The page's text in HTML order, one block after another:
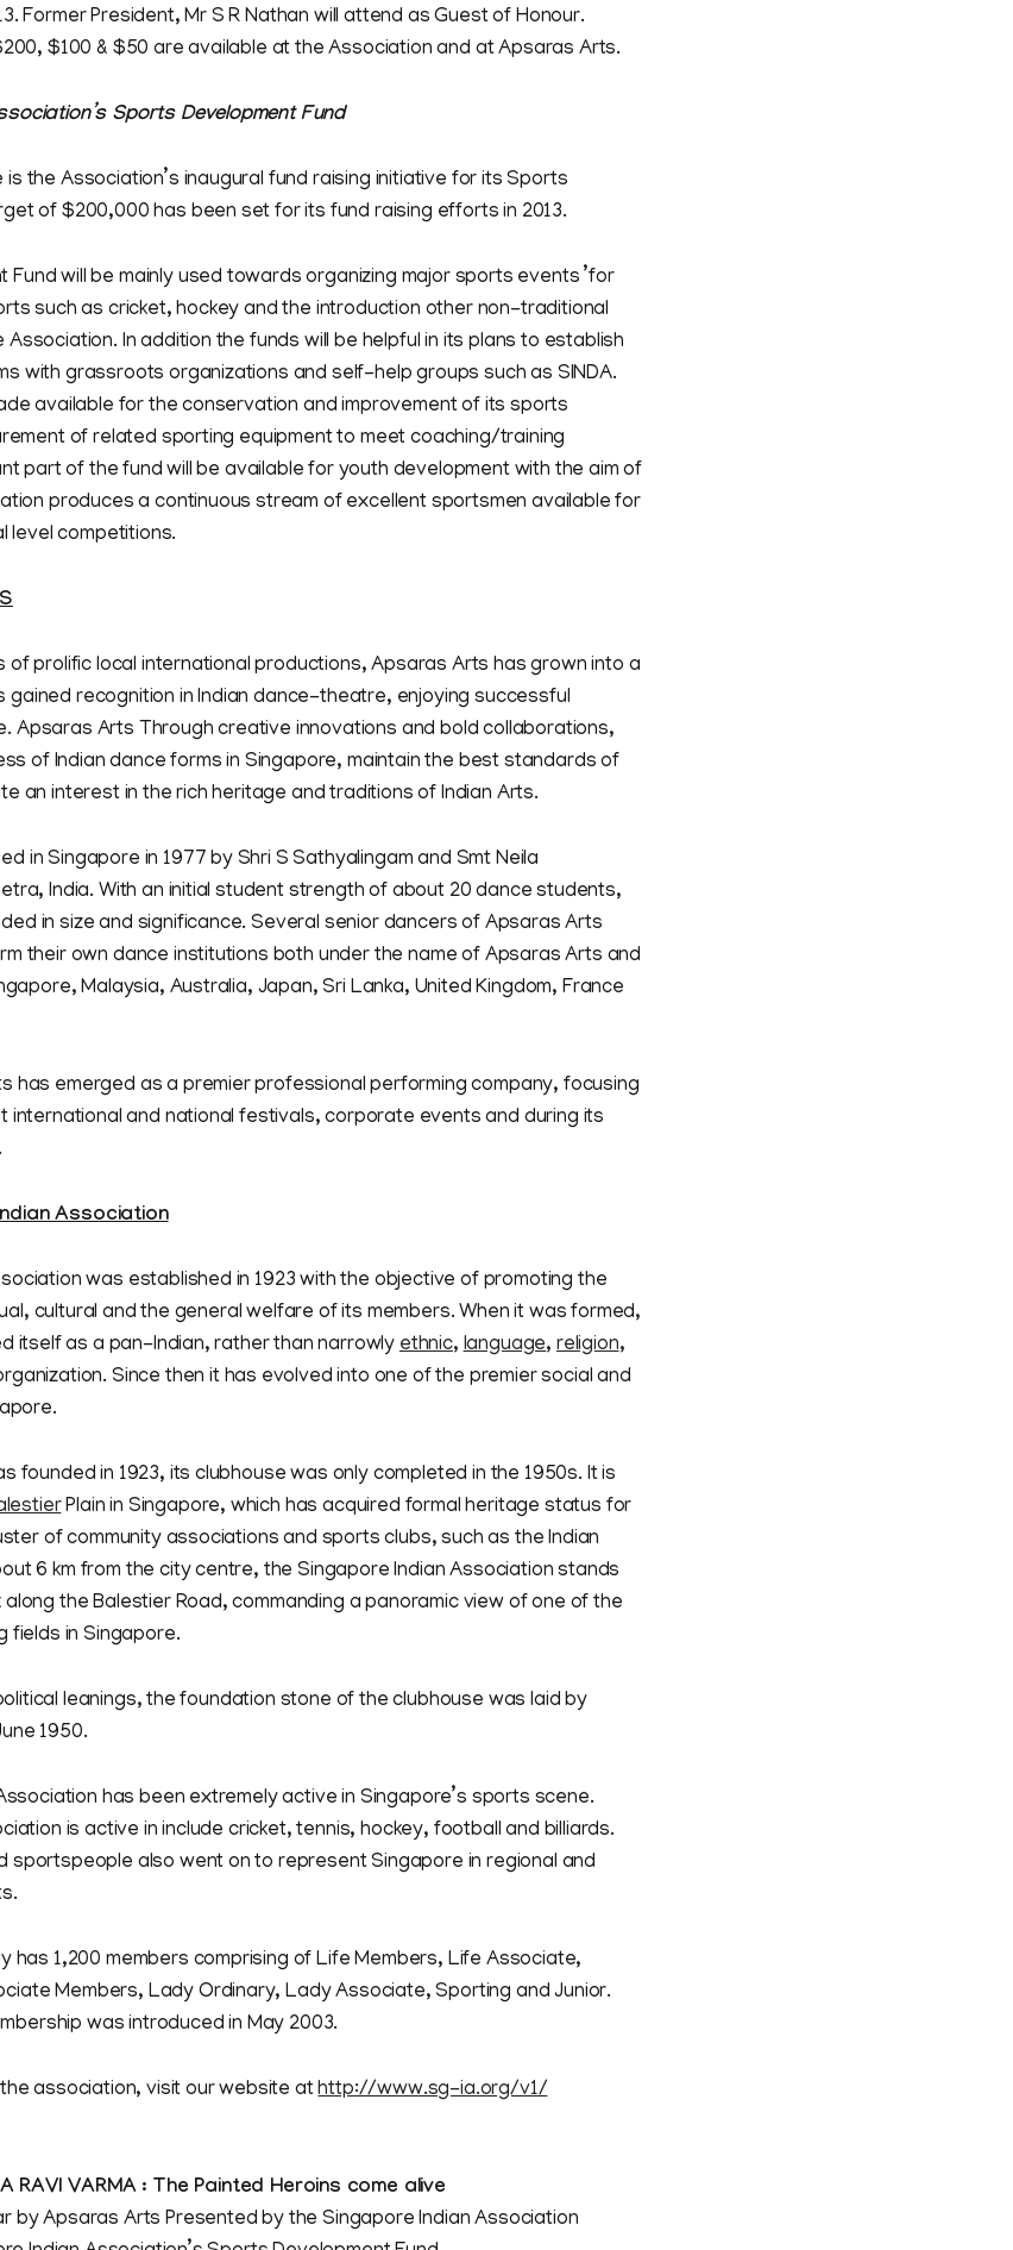
Former President, Mr S R Nathan will attend as Guest of Honour.
$100 & $50 are available at the Association and at Apsaras Arts.
Sports Development Fund
the Association’s inaugural fund raising initiative for its Sports
of $200,000 has been set for its fund raising efforts in 2013.
Fund will be mainly used towards organizing major sports events ’for
such as cricket, hockey and the introduction other non-traditional
In addition the funds will be helpful in its plans to establish
with grassroots organizations and self-help groups such as SINDA.
available for the conservation and improvement of its sports
of related sporting equipment to meet coaching/training
part of the fund will be available for youth development with the aim of
produces a continuous stream of excellent sportsmen available for
level competitions.
of prolific local international productions, Apsaras Arts has grown into a
gained recognition in Indian dance-theatre, enjoying successful
Apsaras Arts Through creative innovations and bold collaborations,
of Indian dance forms in Singapore, maintain the best standards of
an interest in the rich heritage and traditions of Indian Arts.
in Singapore in 1977 by Shri S Sathyalingam and Smt Neila
India. With an initial student strength of about 20 dance students,
in size and significance. Several senior dancers of Apsaras Arts
their own dance institutions both under the name of Apsaras Arts and
Malaysia, Australia, Japan, Sri Lanka, United Kingdom, France
has emerged as a premier professional performing company, focusing
international and national festivals, corporate events and during its
Association
was established in 1923 with the objective of promoting the
cultural and the general welfare of its members. When it was formed,
itself as a pan-Indian, rather than narrowly ethnic,language, religion,
Since then it has evolved into one of the premier social and
founded in 1923, its clubhouse was only completed in the 1950s. It is
Plain in Singapore, which has acquired formal heritage status for
of community associations and sports clubs, such as the Indian
6 km from the city centre, the Singapore Indian Association stands
the Balestier Road, commanding a panoramic view of one of the
fields in Singapore.
leanings, the foundation stone of the clubhouse was laid by
1950.
has been extremely active in Singapore’s sports scene.
is active in include cricket, tennis, hockey, football and billiards.
sportspeople also went on to represent Singapore in regional and
has 1,200 members comprising of Life Members, Life Associate,
Members, Lady Ordinary, Lady Associate, Sporting and Junior.
was introduced in May 2003.
association, visit our website athttp://www.sg-ia.org/v1/
RAVI VARMA : The Painted Heroins come alive
Apsaras Arts Presented by the Singapore Indian Association